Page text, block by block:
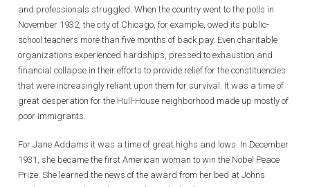
and professionals struggled. When the country went to the polls in
November 1932, the city of Chicago, for example, owed its public-
school teachers more than five months of back pay. Even charitable
organizations experienced hardships, pressed to exhaustion and
financial collapse in their efforts to provide relief for the constituencies
that were increasingly reliant upon them for survival. It was a time of
great desperation for the Hull-House neighborhood made up mostly of
poor immigrants.
For Jane Addams it was a time of great highs and lows. In December
1931, she became the first American woman to win the Nobel Peace
Prize. She learned the news of the award from her bed at Johns